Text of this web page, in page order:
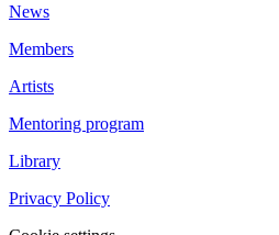
News
Members
Artists
Mentoring program
Library
Privacy Policy